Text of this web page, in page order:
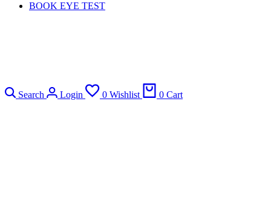
BOOK EYE TEST
Search Login 0 Wishlist 0 Cart